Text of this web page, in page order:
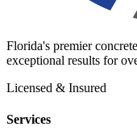
Florida's premier
exceptional results for
Licensed & Insured
Services